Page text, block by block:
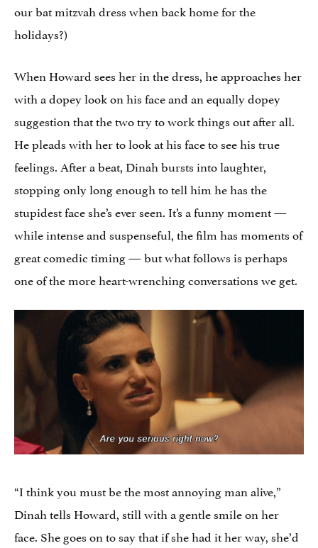
our bat mitzvah dress when back home for the
holidays?)
When Howard sees her in the dress, he approaches her
with a dopey look on his face and an equally dopey
suggestion that the two try to work things out after all.
He pleads with her to look at his face to see his true
feelings. After a beat, Dinah bursts into laughter,
stopping only long enough to tell him he has the
stupidest face she’s ever seen. It’s a funny moment —
while intense and suspenseful, the film has moments of
great comedic timing — but what follows is perhaps
one of the more heart-wrenching conversations we get.
“I think you must be the most annoying man alive,”
Dinah tells Howard, still with a gentle smile on her
face. She goes on to say that if she had it her way, she’d